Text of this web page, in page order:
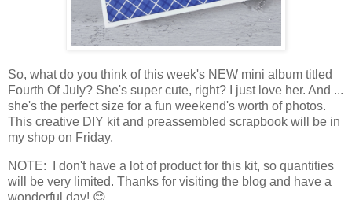
So, what do you think of this week's NEW mini album titled
Fourth Of July? She's super cute, right? I just love her. And ...
she's the perfect size for a fun weekend's worth of photos.
This creative DIY kit and preassembled scrapbook will be in
my shop on Friday.
NOTE: I don't have a lot of product for this kit, so quantities
will be very limited. Thanks for visiting the blog and have a